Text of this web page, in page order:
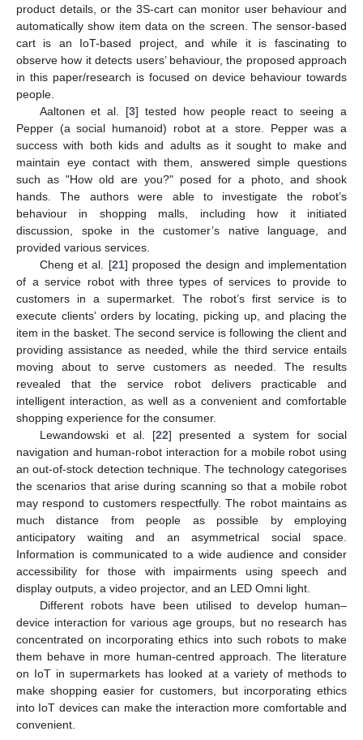
product details, or the 3S-cart can monitor user behaviour and
automatically show item data on the screen. The sensor-based
cart is an IoT-based project, and while it is fascinating to
observe how it detects users’ behaviour, the proposed approach
in this paper/research is focused on device behaviour towards
people.
Aaltonen et al. [3] tested how people react to seeing a
Pepper (a social humanoid) robot at a store. Pepper was a
success with both kids and adults as it sought to make and
maintain eye contact with them, answered simple questions
such as "How old are you?" posed for a photo, and shook
hands. The authors were able to investigate the robot’s
behaviour in shopping malls, including how it initiated
discussion, spoke in the customer’s native language, and
provided various services.
Cheng et al. [21] proposed the design and implementation
of a service robot with three types of services to provide to
customers in a supermarket. The robot’s first service is to
execute clients’ orders by locating, picking up, and placing the
item in the basket. The second service is following the client and
providing assistance as needed, while the third service entails
moving about to serve customers as needed. The results
revealed that the service robot delivers practicable and
intelligent interaction, as well as a convenient and comfortable
shopping experience for the consumer.
Lewandowski et al. [22] presented a system for social
navigation and human-robot interaction for a mobile robot using
an out-of-stock detection technique. The technology categorises
the scenarios that arise during scanning so that a mobile robot
may respond to customers respectfully. The robot maintains as
much distance from people as possible by employing
anticipatory waiting and an asymmetrical social space.
Information is communicated to a wide audience and consider
accessibility for those with impairments using speech and
display outputs, a video projector, and an LED Omni light.
Different robots have been utilised to develop human–
device interaction for various age groups, but no research has
concentrated on incorporating ethics into such robots to make
them behave in more human-centred approach. The literature
on IoT in supermarkets has looked at a variety of methods to
make shopping easier for customers, but incorporating ethics
into IoT devices can make the interaction more comfortable and
convenient.